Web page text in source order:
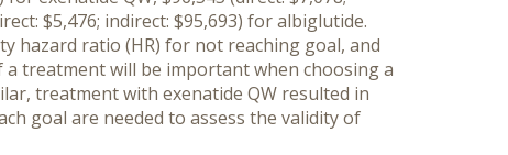
$5,476; indirect: $95,693) for albiglutide.
hazard ratio (HR) for not reaching goal, and
treatment will be important when choosing a
treatment with exenatide QW resulted in
goal are needed to assess the validity of